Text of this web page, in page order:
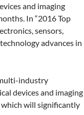
and imaging
In “2016 Top
sensors,
advances in
industry
devices and imaging
will significantly